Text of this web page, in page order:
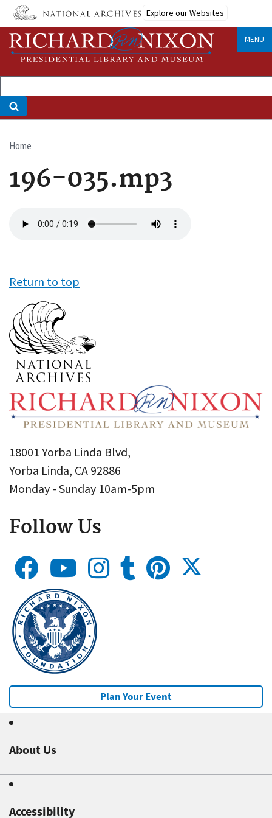
Skip
main
content
Explore our Websites
MENU
Breadcrumb
Home
196-035.mp3
file
Return to top
18001 Yorba Linda Blvd,
Yorba Linda, CA 92886
Monday - Sunday 10am-5pm
Follow Us
Plan Your Event
About Us
Accessibility